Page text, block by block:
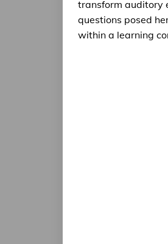
transform auditory
questions posed
within a learning